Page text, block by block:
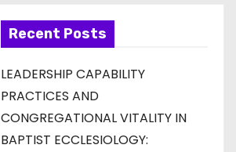
Recent Posts
LEADERSHIP CAPABILITY
PRACTICES AND
CONGREGATIONAL VITALITY IN
BAPTIST ECCLESIOLOGY: